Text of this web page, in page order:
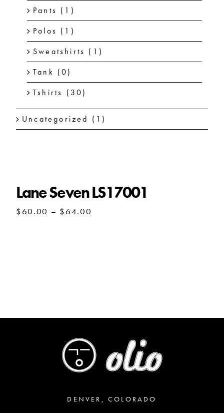
Pants (1)
Polos (1)
Sweatshirts (1)
Tank (0)
Tshirts (30)
Uncategorized (1)
Lane Seven LS17001
$60.00 – $64.00
DENVER, COLORADO